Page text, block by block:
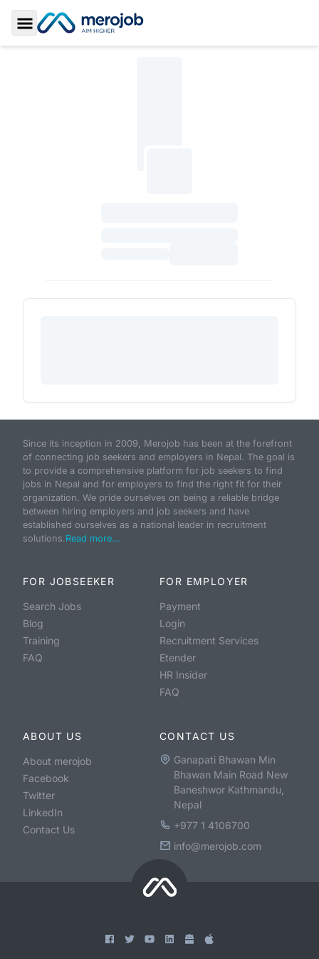
Toggle Sidebar
Since its inception in 2009, Merojob has been at the forefront
of connecting job seekers and employers in Nepal. The goal is
to provide a comprehensive platform for job seekers to find
jobs in Nepal and for employers to find the right fit for their
organization. We pride ourselves on being a reliable bridge
between hiring employers and job seekers and have
established ourselves as a national leader in recruitment
solutions.Read more...
FOR JOBSEEKER
Search Jobs
Blog
Training
FAQ
FOR EMPLOYER
Payment
Login
Recruitment Services
Etender
HR Insider
FAQ
ABOUT US
About merojob
Facebook
Twitter
LinkedIn
Contact Us
CONTACT US
Ganapati Bhawan Min
Bhawan Main Road New
Baneshwor Kathmandu,
Nepal
+977 1 4106700
info@merojob.com